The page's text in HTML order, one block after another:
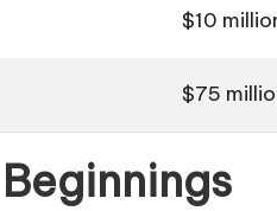
$10
$75